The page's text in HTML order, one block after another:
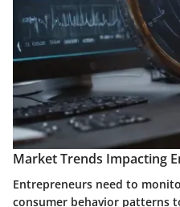
Market Trends Impacting
Entrepreneurs need to
consumer behavior patterns